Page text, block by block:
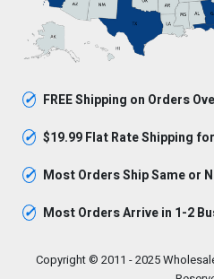
✓ FREE Shipping on Orders
✓ $19.99 Flat Rate Shipping
✓ Most Orders Ship Same or
✓ Most Orders Arrive in 1-2
Copyright © 2011 - 2025